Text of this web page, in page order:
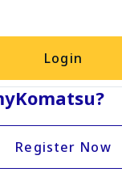
Login
Register Now